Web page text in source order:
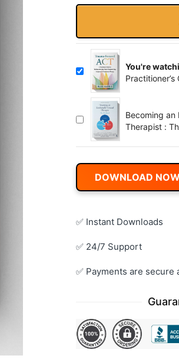
You're
Becoming an
Therapist :
DOWNLOAD
✅ Instant Downloads
✅ 24/7 Support
✅ Payments are secure